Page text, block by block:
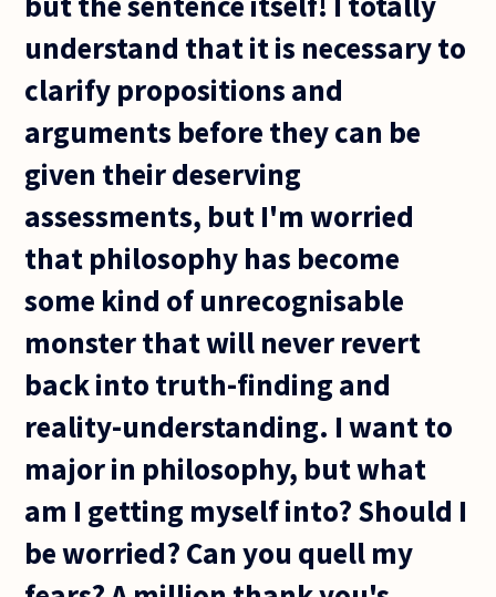
understand that it is necessary to
clarify propositions and
arguments before they can be
given their deserving
assessments, but I'm worried
that philosophy has become
some kind of unrecognisable
monster that will never revert
back into truth-finding and
reality-understanding. I want to
major in philosophy, but what
am I getting myself into? Should I
be worried? Can you quell my